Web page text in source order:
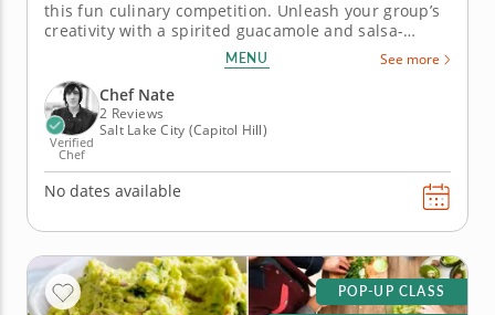
this fun culinary competition. Unleash your group’s
creativity with a spirited guacamole and salsa-
making team building activity! Guided by a
professional chef, your group will learn essential
knife skills and foundational techniques before
diving into the fun. Using...
MENU See more
Verified
Chef
Chef Nate
2 Reviews
Salt Lake City (Capitol Hill)
No dates available
POP-UP CLASS